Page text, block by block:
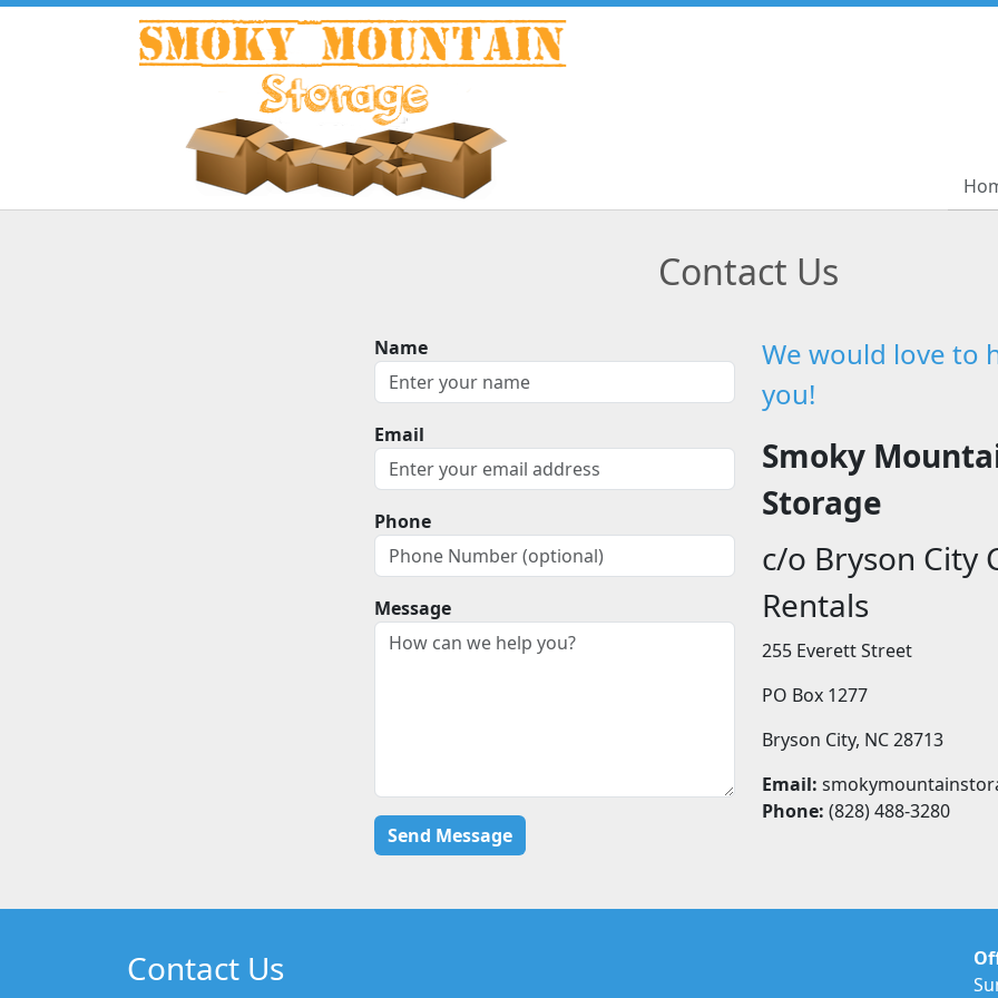
Contact Us
We would love to
you!
Smoky
Storage
c/o Bryson City
Rentals
255 Everett Street
PO Box 1277
Bryson City, NC 28713
Email:
Phone: (828) 488-3280
Name
Email
Phone
Message
Contact Us